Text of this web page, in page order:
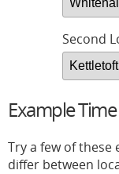
Second
Example
Try a few of these
differ between